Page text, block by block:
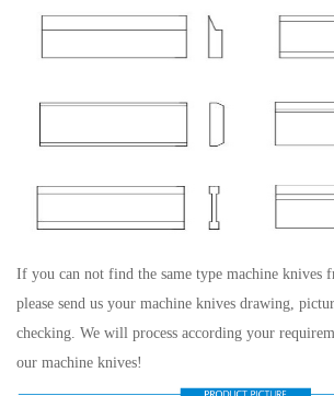
If you can not find the same type machine knives
please send us your machine knives drawing,
checking. We will process according your
our machine knives!